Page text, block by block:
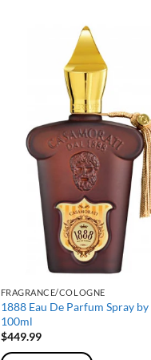
FRAGRANCE/COLOGNE
1888 Eau De Parfum Spray
100ml
$449.99